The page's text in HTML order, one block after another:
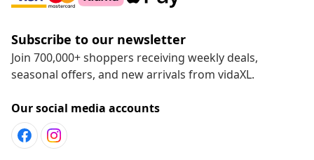
Subscribe to our newsletter
Join 700,000+ shoppers receiving weekly deals,
seasonal offers, and new arrivals from vidaXL.
Our social media accounts